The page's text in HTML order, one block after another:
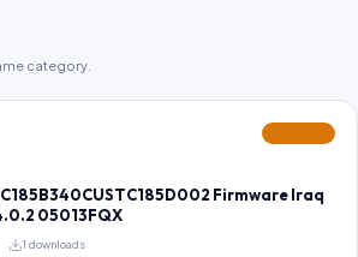
category.
Firmware Iraq
05013FQX
1 downloads